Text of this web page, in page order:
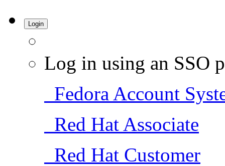
Login
Log in using an SSO
Fedora Account
Red Hat Associate
Red Hat Customer